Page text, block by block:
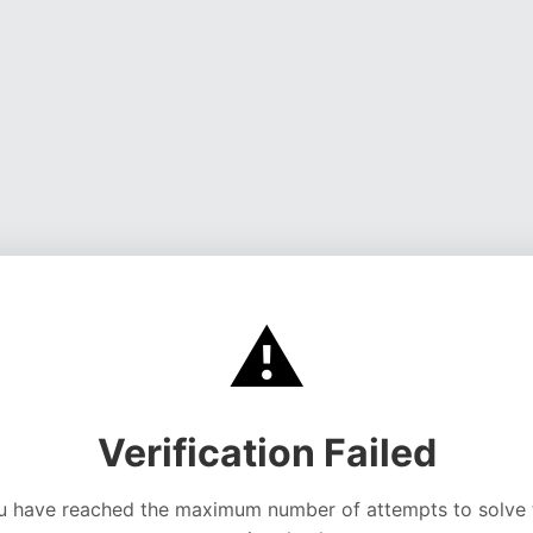
⚠️
Verification Failed
have reached the maximum number of attempts to solve